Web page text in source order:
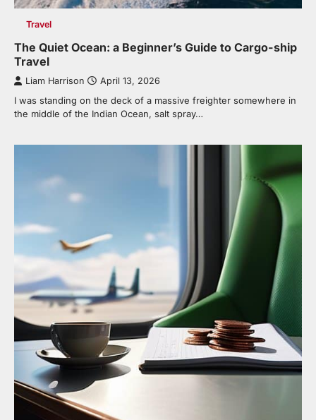
Travel
The Quiet Ocean: a Beginner’s Guide to Cargo-ship
Travel
Liam Harrison April 13, 2026
I was standing on the deck of a massive freighter somewhere in
the middle of the Indian Ocean, salt spray…